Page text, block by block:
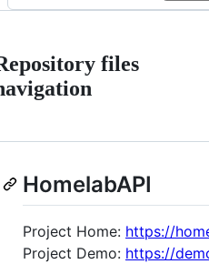
files
HomelabAPI
Project Home: https://
Project Demo: https://